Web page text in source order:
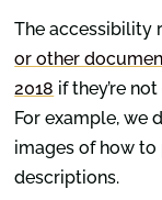
The accessibility
or other
2018 if they’re
For example, we
images of how
descriptions.